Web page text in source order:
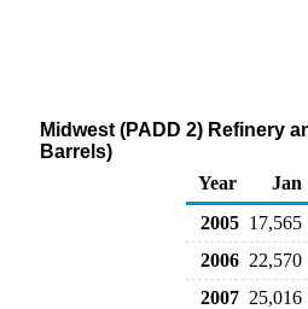
Midwest (PADD 2) Refinery
Barrels)
Year
Jan
2005 17,565
2006 22,570
2007 25,016